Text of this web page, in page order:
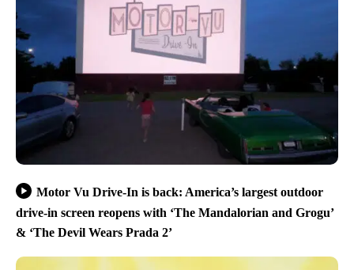
Motor Vu Drive-In is back: America’s largest outdoor
drive-in screen reopens with ‘The Mandalorian and Grogu’
& ‘The Devil Wears Prada 2’